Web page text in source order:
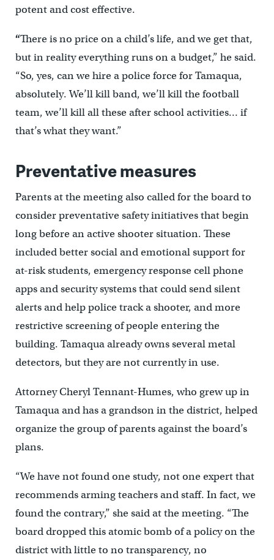
potent and cost effective.
“There is no price on a child’s life, and we get that,
but in reality everything runs on a budget,” he said.
“So, yes, can we hire a police force for Tamaqua,
absolutely. We’ll kill band, we’ll kill the football
team, we’ll kill all these after school activities… if
that’s what they want.”
Preventative measures
Parents at the meeting also called for the board to
consider preventative safety initiatives that begin
long before an active shooter situation. These
included better social and emotional support for
at-risk students, emergency response cell phone
apps and security systems that could send silent
alerts and help police track a shooter, and more
restrictive screening of people entering the
building. Tamaqua already owns several metal
detectors, but they are not currently in use.
Attorney Cheryl Tennant-Humes, who grew up in
Tamaqua and has a grandson in the district, helped
organize the group of parents against the board’s
plans.
“We have not found one study, not one expert that
recommends arming teachers and staff. In fact, we
found the contrary,” she said at the meeting. “The
board dropped this atomic bomb of a policy on the
district with little to no transparency, no